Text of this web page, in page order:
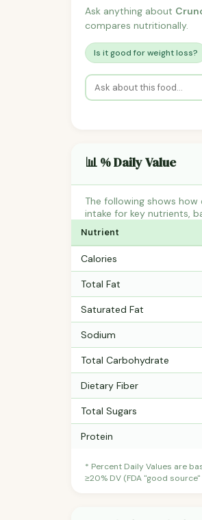
Ask anything about
compares nutritionally.
Is it good for weight loss?
📊 % Daily Value
The following shows
intake for key nutrients,
Nutrient
Calories
Total Fat
Saturated Fat
Sodium
Total Carbohydrate
Dietary Fiber
Total Sugars
Protein
* Percent Daily Values are
≥20% DV (FDA "good